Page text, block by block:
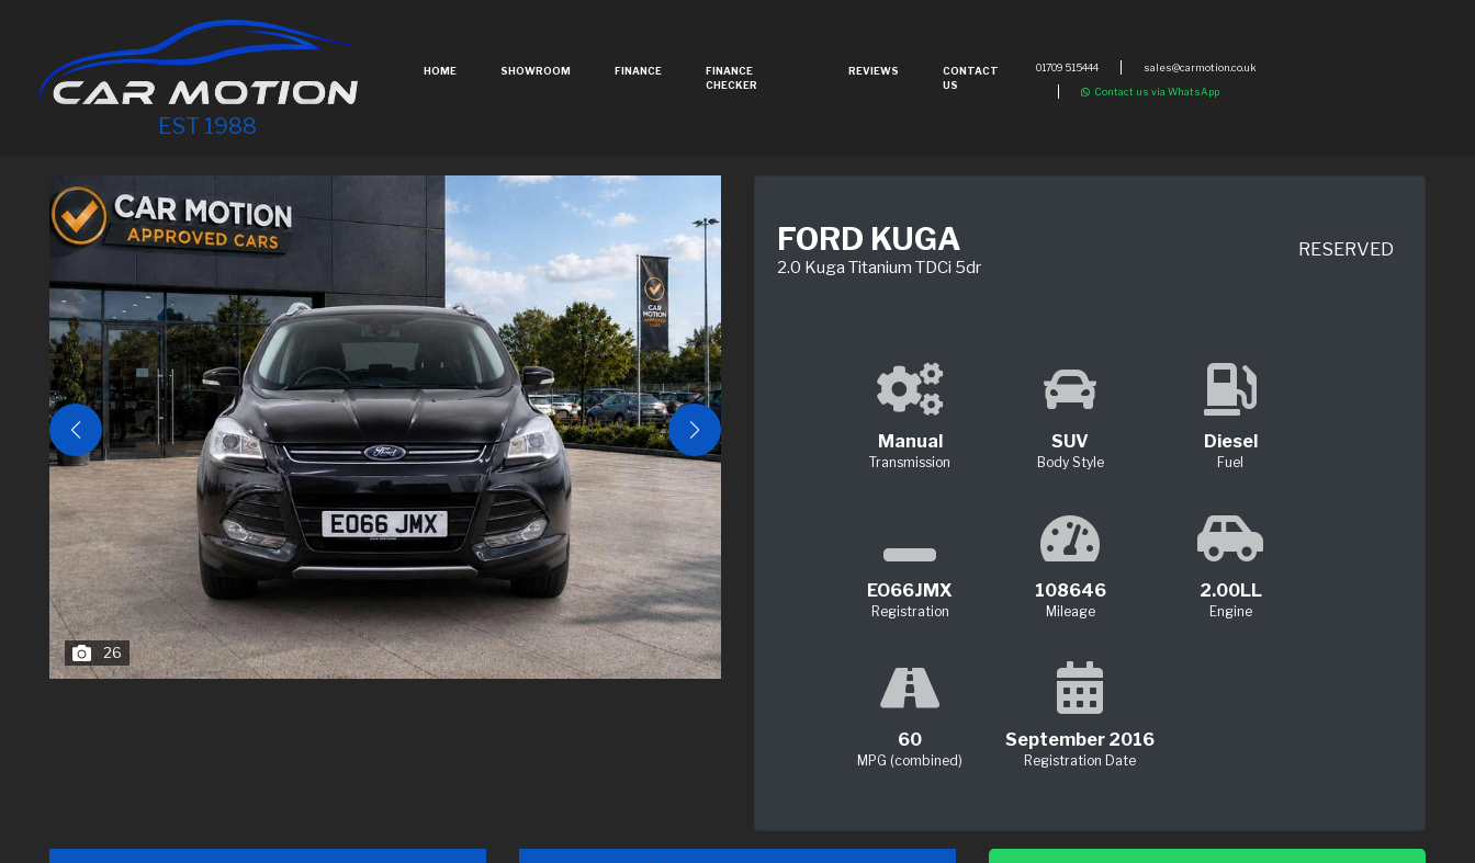
EST 1988
01709 515444
sales@carmotion.co.uk
Contact us via WhatsApp
HOME SHOWROOM FINANCE
FINANCE
CHECKER
REVIEWS
CONTACT
US
26
FORD KUGA
2.0 Kuga Titanium TDCi 5dr
RESERVED
Manual
Transmission
SUV
Body Style
Diesel
Fuel
EO66JMX
Registration
108646
Mileage
2.00LL
Engine
60
MPG (combined)
September 2016
Registration Date